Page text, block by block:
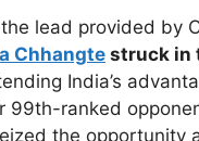
lead provided by
Chhangtestruck in
India’s
99th-ranked
the opportunity